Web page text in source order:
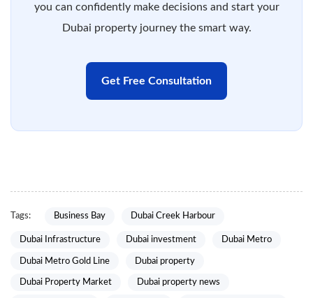
you can confidently make decisions and start your
Dubai property journey the smart way.
Get Free Consultation
Tags: Business Bay Dubai Creek Harbour
Dubai Infrastructure Dubai investment Dubai Metro
Dubai Metro Gold Line Dubai property
Dubai Property Market Dubai property news